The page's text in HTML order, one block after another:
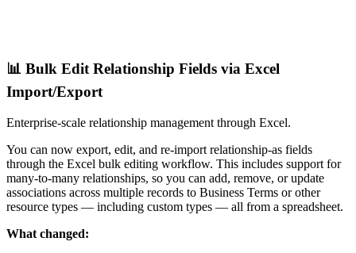
📊 Bulk Edit Relationship Fields via Excel
Import/Export
Enterprise-scale relationship management through Excel.
You can now export, edit, and re-import relationship-as fields
through the Excel bulk editing workflow. This includes support for
many-to-many relationships, so you can add, remove, or update
associations across multiple records to Business Terms or other
resource types — including custom types — all from a spreadsheet.
What changed: